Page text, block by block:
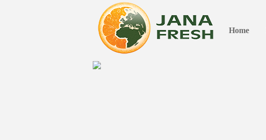
Home